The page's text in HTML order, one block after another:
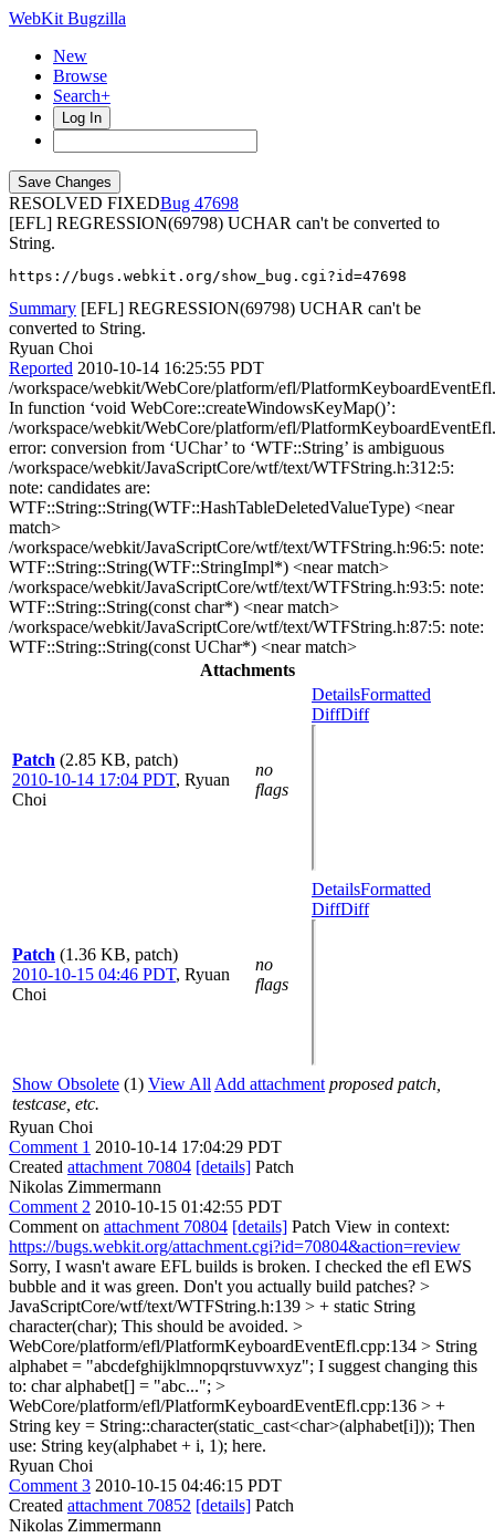
WebKit Bugzilla
New
Browse
Search+
Log In
RESOLVED FIXED
47698
[EFL] REGRESSION(69798) UCHAR can't be converted to
String.
https://bugs.webkit.org/show_bug.cgi?id=47698
Summary [EFL] REGRESSION(69798) UCHAR can't be
converted to String.
Ryuan Choi
Reported 2010-10-14 16:25:55 PDT
/workspace/webkit/WebCore/platform/efl/
In function ‘void WebCore::createWindowsKeyMap()’:
/workspace/webkit/WebCore/platform/efl/
error: conversion from ‘UChar’ to ‘WTF::String’ is ambiguous
/workspace/webkit/JavaScriptCore/wtf/text/WTFString.h:312:5:
note: candidates are:
WTF::String::String(WTF::HashTableDeletedValueType) <near
match>
/workspace/webkit/JavaScriptCore/wtf/text/WTFString.h:96:5: note:
WTF::String::String(WTF::StringImpl*) <near match>
/workspace/webkit/JavaScriptCore/wtf/text/WTFString.h:93:5: note:
WTF::String::String(const char*) <near match>
/workspace/webkit/JavaScriptCore/wtf/text/WTFString.h:87:5: note:
WTF::String::String(const UChar*) <near match>
Attachments
Patch (2.85 KB, patch)
2010-10-14 17:04 PDT, Ryuan
Choi
no
flags
DetailsFormatted
DiffDiff
Patch (1.36 KB, patch)
2010-10-15 04:46 PDT, Ryuan
Choi
no
flags
DetailsFormatted
DiffDiff
Show Obsolete (1) View All Add attachment proposed patch,
testcase, etc.
Ryuan Choi
Comment 1 2010-10-14 17:04:29 PDT
Created attachment 70804 [details] Patch
Nikolas Zimmermann
Comment 2 2010-10-15 01:42:55 PDT
Comment on attachment 70804 [details] Patch View in context:
https://bugs.webkit.org/attachment.cgi?id=70804&action=review
Sorry, I wasn't aware EFL builds is broken. I checked the efl EWS
bubble and it was green. Don't you actually build patches? >
JavaScriptCore/wtf/text/WTFString.h:139 > + static String
character(char); This should be avoided. >
WebCore/platform/efl/PlatformKeyboardEventEfl.cpp:134 > String
alphabet = "abcdefghijklmnopqrstuvwxyz"; I suggest changing this
to: char alphabet[] = "abc..."; >
WebCore/platform/efl/PlatformKeyboardEventEfl.cpp:136 > +
String key = String::character(static_cast<char>(alphabet[i])); Then
use: String key(alphabet + i, 1); here.
Ryuan Choi
Comment 3 2010-10-15 04:46:15 PDT
Created attachment 70852 [details] Patch
Nikolas Zimmermann